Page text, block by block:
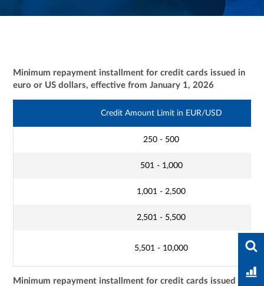
Minimum repayment installment for credit cards issued in
euro or US dollars, effective from January 1, 2026
Credit Amount Limit in EUR/USD
250 - 500
501 - 1,000
1,001 - 2,500
2,501 - 5,500
5,501 - 10,000
Minimum repayment installment for credit cards issued in